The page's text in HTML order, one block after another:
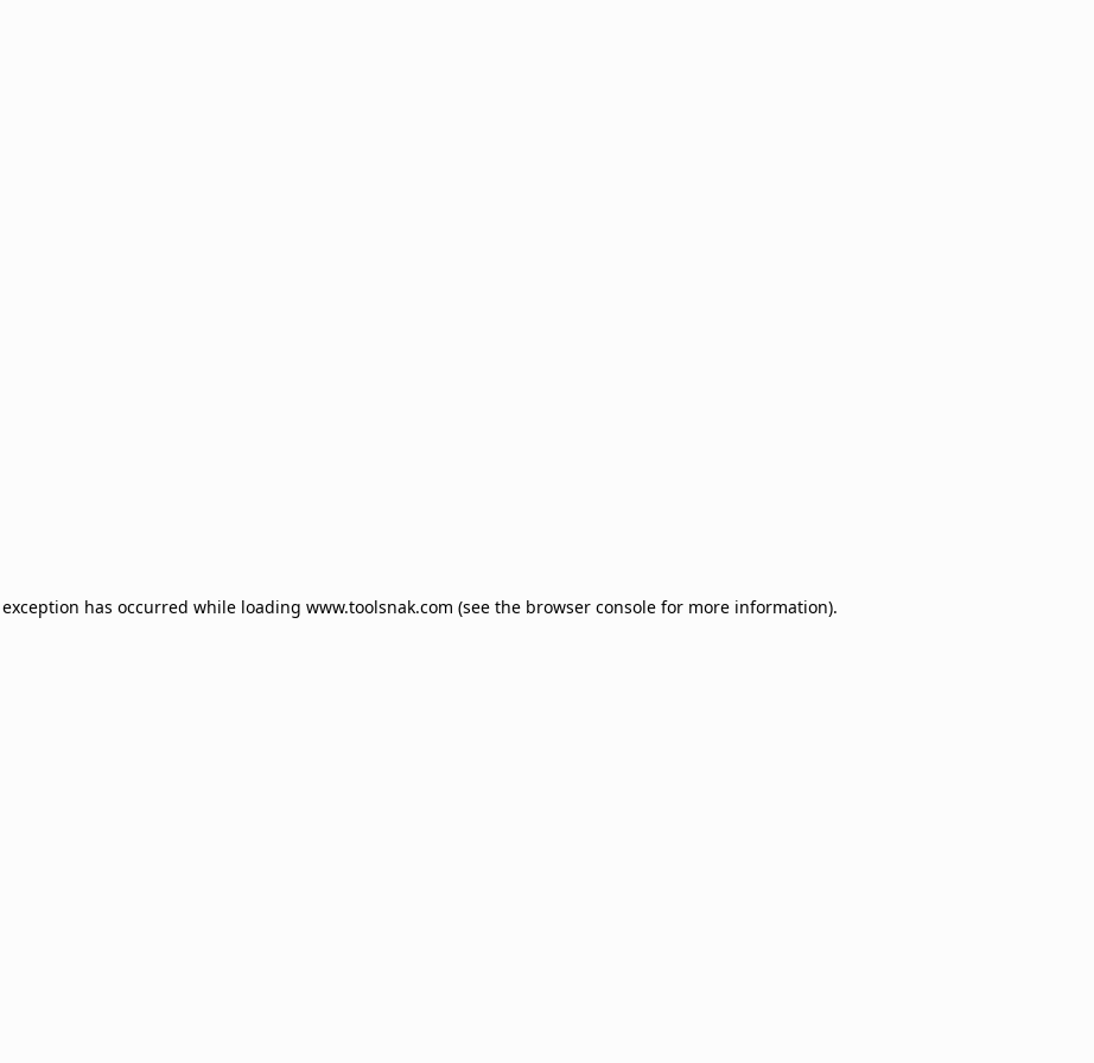
has occurred while loading www.toolsnak.com (see the browser console for more information).